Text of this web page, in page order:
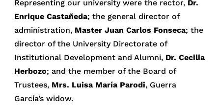
Representing our university were the rector, Dr.
Enrique Castañeda; the general director of
administration, Master Juan Carlos Fonseca; the
director of the University Directorate of
Institutional Development and Alumni, Dr. Cecilia
Herbozo; and the member of the Board of
Trustees, Mrs. Luisa María Parodi, Guerra
García’s widow.